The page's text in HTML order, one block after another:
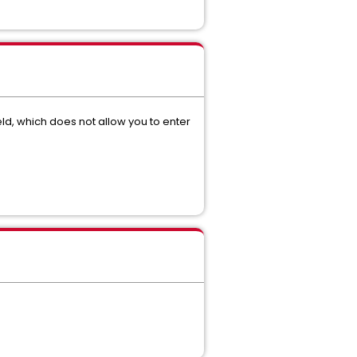
which does not allow you to enter